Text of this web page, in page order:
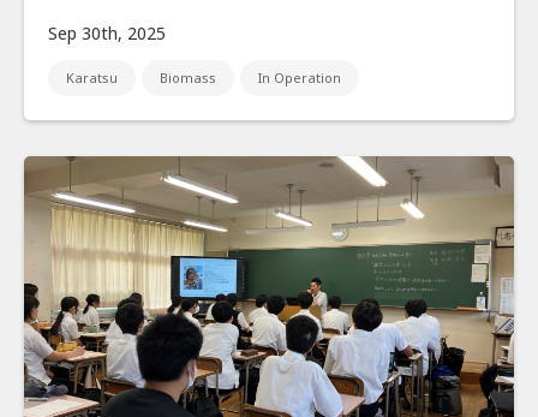
Sep 30th, 2025
Karatsu Biomass In Operation